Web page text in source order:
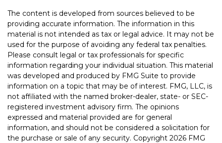
The content is developed from sources believed to be
providing accurate information. The information in this
material is not intended as tax or legal advice. It may not be
used for the purpose of avoiding any federal tax penalties.
Please consult legal or tax professionals for specific
information regarding your individual situation. This material
was developed and produced by FMG Suite to provide
information on a topic that may be of interest. FMG, LLC, is
not affiliated with the named broker-dealer, state- or SEC-
registered investment advisory firm. The opinions
expressed and material provided are for general
information, and should not be considered a solicitation for
the purchase or sale of any security. Copyright 2026 FMG